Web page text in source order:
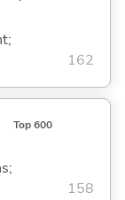
162
Top 600
158